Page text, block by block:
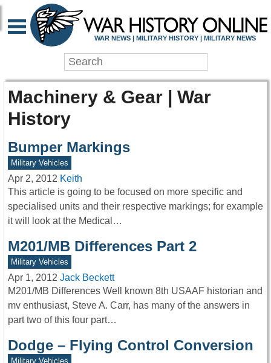
WAR NEWS | MILITARY HISTORY | MILITARY NEWS
Machinery & Gear | War
History
Bumper Markings
Military Vehicles
Apr 2, 2012 Keith
This article is going to be focused on more specific and
specialised units and their respective markings; for example
it will look at the Medical…
M201/MB Differences Part 2
Military Vehicles
Apr 1, 2012 Jack Beckett
M201/MB Differences Well known 8th USAAF historian and
mv enthusiast, Steve A. Carr, has many of the answers in
part two of this four part…
Dodge – Flying Control Conversion
Military Vehicles